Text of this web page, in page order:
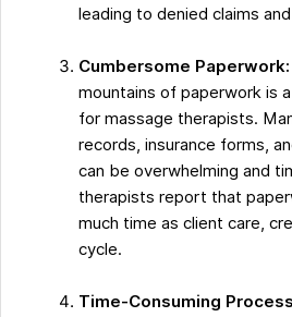
leading to denied claims
Cumbersome Paperwork:
mountains of paperwork is
for massage therapists.
records, insurance forms,
can be overwhelming and
therapists report that
much time as client care,
cycle.
Time-Consuming